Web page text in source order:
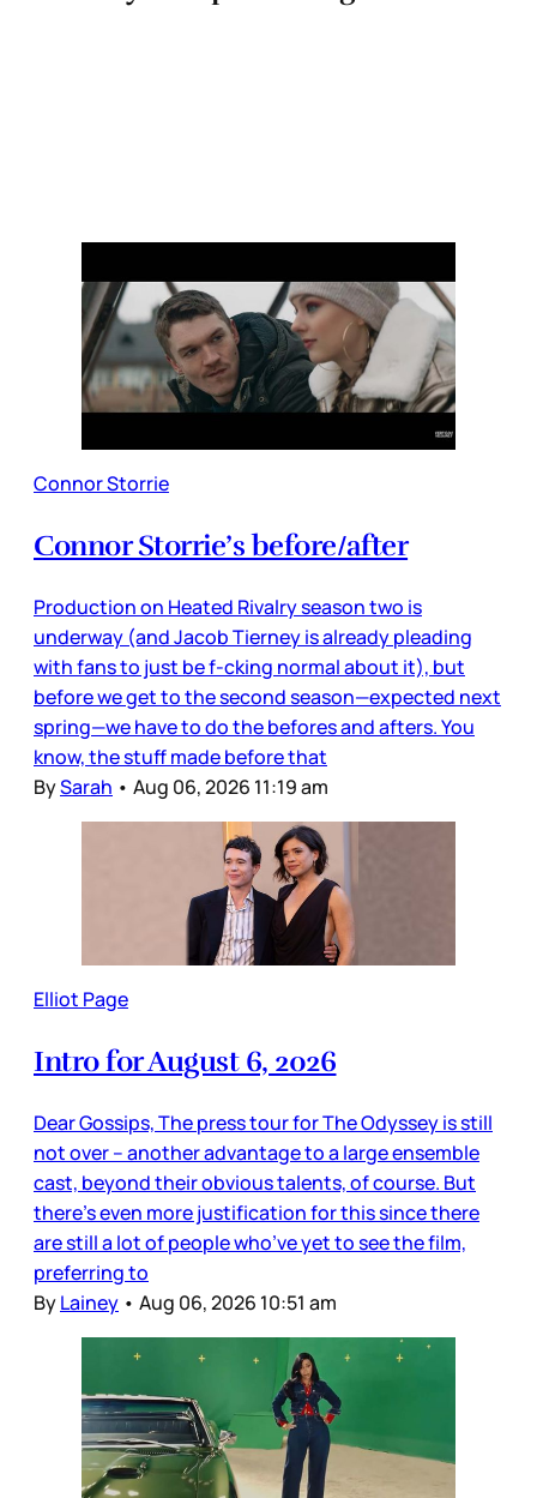
Connor Storrie
Connor Storrie’s before/after
Production on Heated Rivalry season two is
underway (and Jacob Tierney is already pleading
with fans to just be f-cking normal about it), but
before we get to the second season—expected next
spring—we have to do the befores and afters. You
know, the stuff made before that
BySarah • Aug 06, 2026 11:19 am
Elliot Page
Intro for August 6, 2026
Dear Gossips, The press tour for The Odyssey is still
not over – another advantage to a large ensemble
cast, beyond their obvious talents, of course. But
there’s even more justification for this since there
are still a lot of people who’ve yet to see the film,
preferring to
ByLainey • Aug 06, 2026 10:51 am